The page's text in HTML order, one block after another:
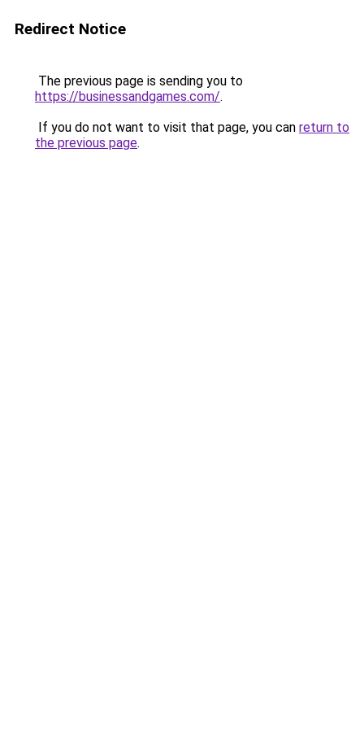
Redirect Notice
The previous page is sending you to
https://businessandgames.com/.
If you do not want to visit that page, you can return to
the previous page.